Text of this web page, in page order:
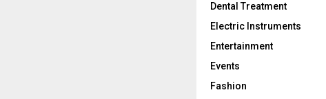
Dental Treatment
Electric Instruments
Entertainment
Events
Fashion